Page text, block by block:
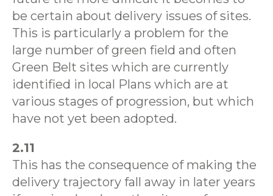
be certain about delivery issues of sites.
This is particularly a problem for the
large number of green field and often
Green Belt sites which are currently
identified in local Plans which are at
various stages of progression, but which
have not yet been adopted.
2.11
This has the consequence of making the
delivery trajectory fall away in later years